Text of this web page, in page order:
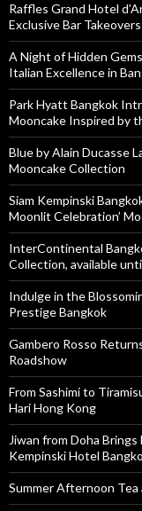
Raffles Grand Hotel
Exclusive Bar Takeovers
A Night of Hidden
Italian Excellence in
Park Hyatt Bangkok
Mooncake Inspired by
Blue by Alain Ducasse
Mooncake Collection
Siam Kempinski
Moonlit Celebration’
InterContinental
Collection, available
Indulge in the
Prestige Bangkok
Gambero Rosso
Roadshow
From Sashimi to
Hari Hong Kong
Jiwan from Doha
Kempinski Hotel
Summer Afternoon